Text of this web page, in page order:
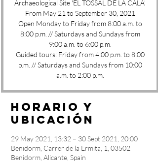
Archaeological Site 'EL TOSSAL DE LA CALA'
From May 21 to September 30, 2021
Open Monday to Friday from 8:00 a.m. to
8:00 p.m. // Saturdays and Sundays from
9:00 a.m. to 6:00 p.m.
Guided tours: Friday from 4:00 p.m. to 8:00
p.m. // Saturdays and Sundays from 10:00
a.m. to 2:00 p.m.
Horario y
ubicación
29 May 2021, 13:32 – 30 Sept 2021, 20:00
Benidorm, Carrer de la Ermita, 1, 03502
Benidorm, Alicante, Spain